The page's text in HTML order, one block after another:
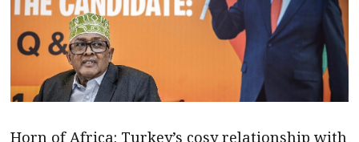
Horn of Africa: Turkey’s cosy relationship with